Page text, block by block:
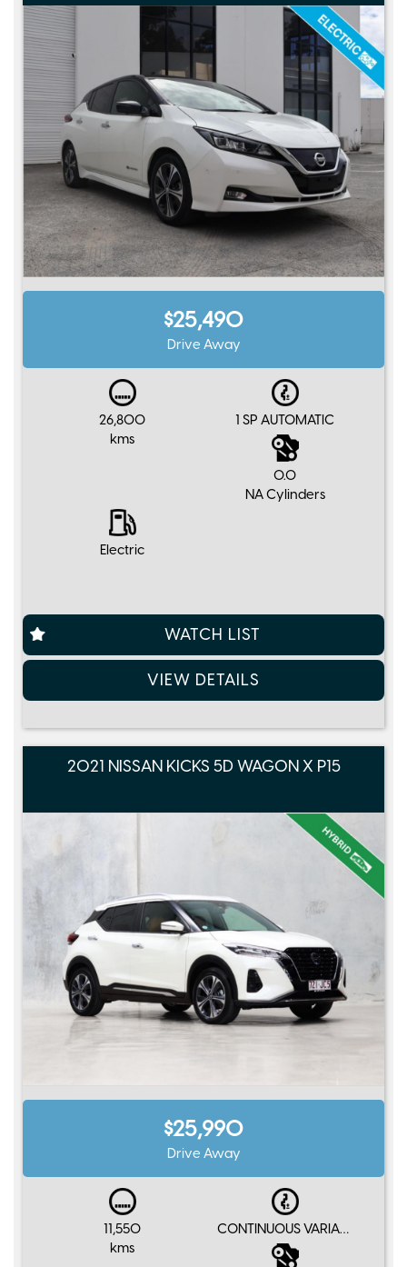
$25,490
Drive Away
26,800
kms
1 SP AUTOMATIC
0.0
NA Cylinders
Electric
WATCH LIST
VIEW DETAILS
2021 NISSAN KICKS 5D WAGON X P15
$25,990
Drive Away
11,550
kms
CONTINUOUS VARIABLE e-Power